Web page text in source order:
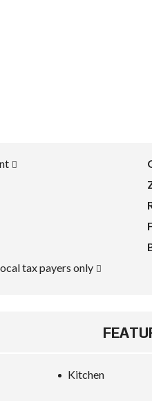
tax payers only
Kitchen